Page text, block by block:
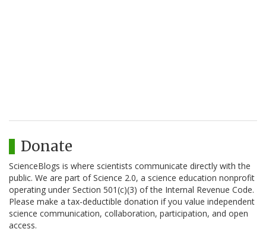
Donate
ScienceBlogs is where scientists communicate directly with the
public. We are part of Science 2.0, a science education nonprofit
operating under Section 501(c)(3) of the Internal Revenue Code.
Please make a tax-deductible donation if you value independent
science communication, collaboration, participation, and open
access.